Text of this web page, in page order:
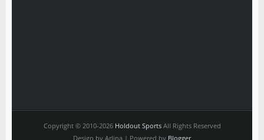
Copyright © 2010-2026 Holdout SportsAll Rights Reserved
Design by Arlina | Powered by Blogger